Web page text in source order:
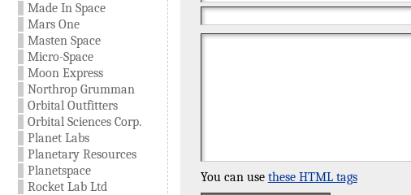
Made In Space
Mars One
Masten Space
Micro-Space
Moon Express
Northrop Grumman
Orbital Outfitters
Orbital Sciences Corp.
Planet Labs
Planetary Resources
Planetspace
Rocket Lab Ltd
You can use these HTML tags